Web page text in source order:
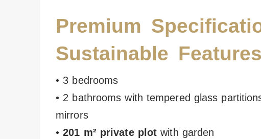
Premium
Sustainable Features
• 3 bedrooms
• 2 bathrooms with tempered glass
mirrors
•201 m² private plot with garden